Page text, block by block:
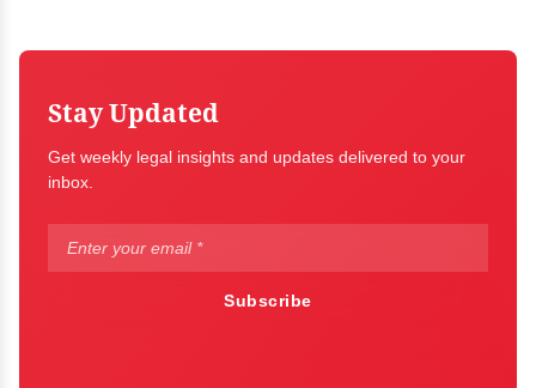
Stay Updated
Get weekly legal insights and updates delivered to your
inbox.
Subscribe